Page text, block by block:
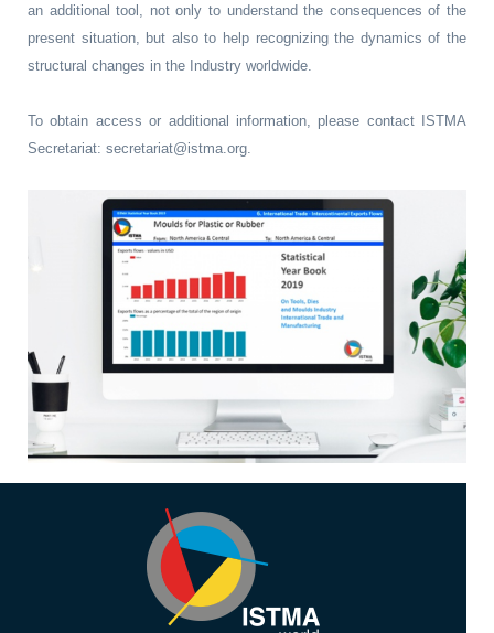
an additional tool, not only to understand the consequences of the
present situation, but also to help recognizing the dynamics of the
structural changes in the Industry worldwide.
To obtain access or additional information, please contact ISTMA
Secretariat: secretariat@istma.org.